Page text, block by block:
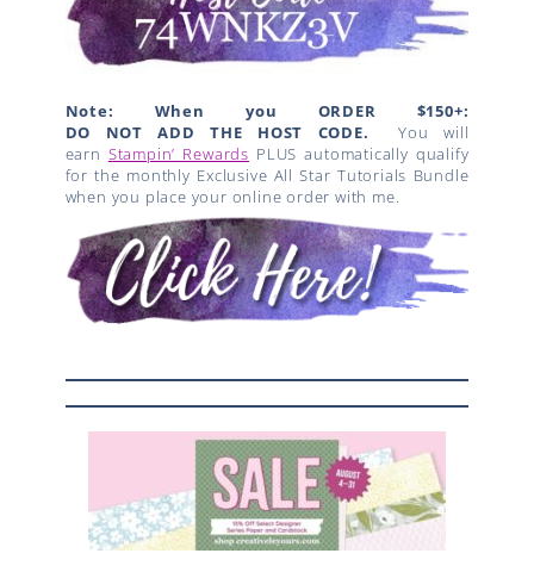
Note: When you ORDER $150+:
DO NOT ADD THE HOST CODE.
You will
earn Stampin’ Rewards PLUS automatically qualify
for the monthly Exclusive All Star Tutorials Bundle
when you place your online order with me.